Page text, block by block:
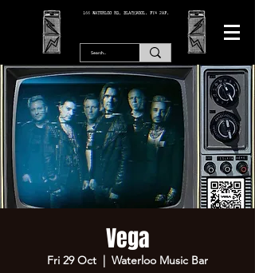
166 WATERLOO RD, BLACKPOOL. FY4 2AF.
Vega
Fri 29 Oct
  |
Waterloo Music Bar